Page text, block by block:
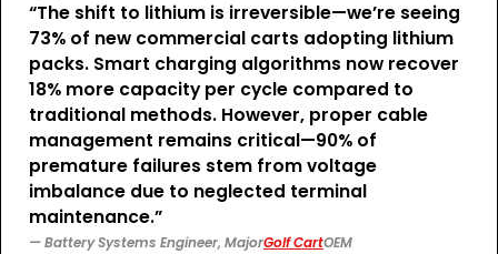
“The shift to lithium is irreversible—we’re seeing
73% of new commercial carts adopting lithium
packs. Smart charging algorithms now recover
18% more capacity per cycle compared to
traditional methods. However, proper cable
management remains critical—90% of
premature failures stem from voltage
imbalance due to neglected terminal
maintenance.”
— Battery Systems Engineer, MajorGolf CartOEM